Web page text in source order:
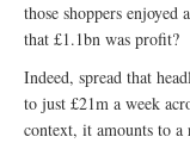
those shoppers
that £1.1bn was profit?
Indeed, spread that
to just £21m a week
context, it amounts to a